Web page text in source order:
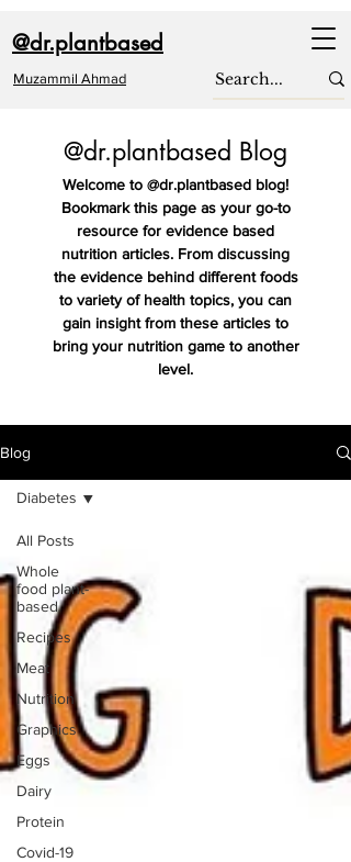
@dr.plantbased
Muzammil Ahmad
@dr.plantbased Blog
Welcome to @dr.plantbased blog!
Bookmark this page as your go-to
resource for evidence based
nutrition articles. From discussing
the evidence behind different foods
to variety of health topics, you can
gain insight from these articles to
bring your nutrition game to another
level.
Blog
All Posts
Whole
food plant-
based
Recipes
Meat
Nutrition
Graphics
Eggs
Dairy
Protein
Covid-19
Diabetes